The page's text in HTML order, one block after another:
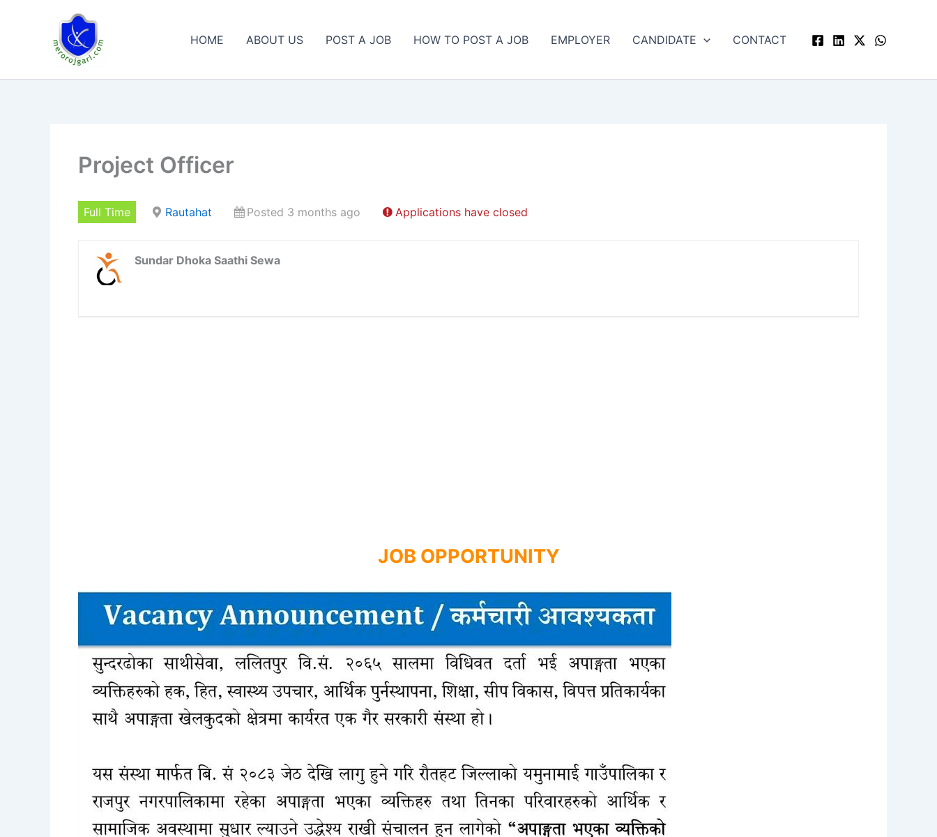
HOME ABOUT US POST A JOB HOW TO POST A JOB EMPLOYER CANDIDATE CONTACT
Project Officer
Full Time Rautahat Posted 3 months ago Applications have closed
Sundar Dhoka Saathi Sewa
JOB OPPORTUNITY